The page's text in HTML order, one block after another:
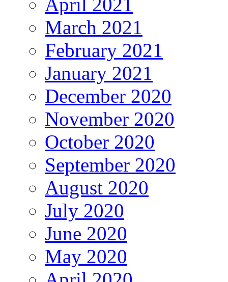
March 2021
February 2021
January 2021
December 2020
November 2020
October 2020
September 2020
August 2020
July 2020
June 2020
May 2020